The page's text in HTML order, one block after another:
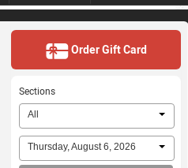
Order Gift Card
Sections
All
Thursday, August 6, 2026